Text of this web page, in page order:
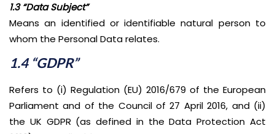
1.3 “Data Subject”
Means an identified or identifiable natural person to
whom the Personal Data relates.
1.4 “GDPR”
Refers to (i) Regulation (EU) 2016/679 of the European
Parliament and of the Council of 27 April 2016, and (ii)
the UK GDPR (as defined in the Data Protection Act